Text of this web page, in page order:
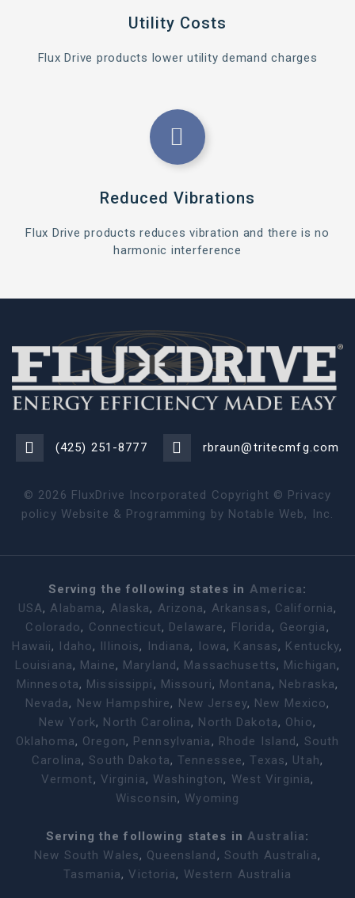
Utility Costs
Flux Drive products lower utility demand charges
Reduced Vibrations
Flux Drive products reduces vibration and there is no
harmonic interference
(425) 251-8777 rbraun@tritecmfg.com
© 2026 FluxDrive Incorporated Copyright © Privacy
policy Website & Programming by Notable Web, Inc.
Serving the following states in America:
USA,Alabama, Alaska, Arizona, Arkansas, California,
Colorado, Connecticut, Delaware, Florida, Georgia,
Hawaii, Idaho, Illinois, Indiana, Iowa, Kansas, Kentucky,
Louisiana, Maine, Maryland, Massachusetts, Michigan,
Minnesota, Mississippi, Missouri, Montana, Nebraska,
Nevada, New Hampshire, New Jersey, New Mexico,
New York, North Carolina, North Dakota, Ohio,
Oklahoma, Oregon, Pennsylvania, Rhode Island, South
Carolina,South Dakota,Tennessee,Texas, Utah,
Vermont, Virginia, Washington, West Virginia,
Wisconsin, Wyoming
Serving the following states in Australia:
New South Wales, Queensland, South Australia,
Tasmania,Victoria, Western Australia